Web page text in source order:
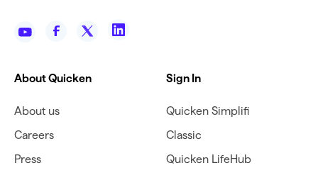
About Quicken
About us
Careers
Press
Sign In
Quicken Simplifi
Classic
Quicken LifeHub